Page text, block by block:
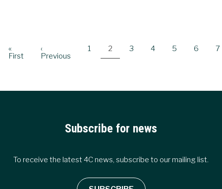
Pagination
First
page
«
First
Previous
page
‹
Previous
Page
1
Current
page
2 Page
3 Page
4 Page
5 Page
6 7
Subscribe for news
To receive the latest 4C news, subscribe to our mailing list.